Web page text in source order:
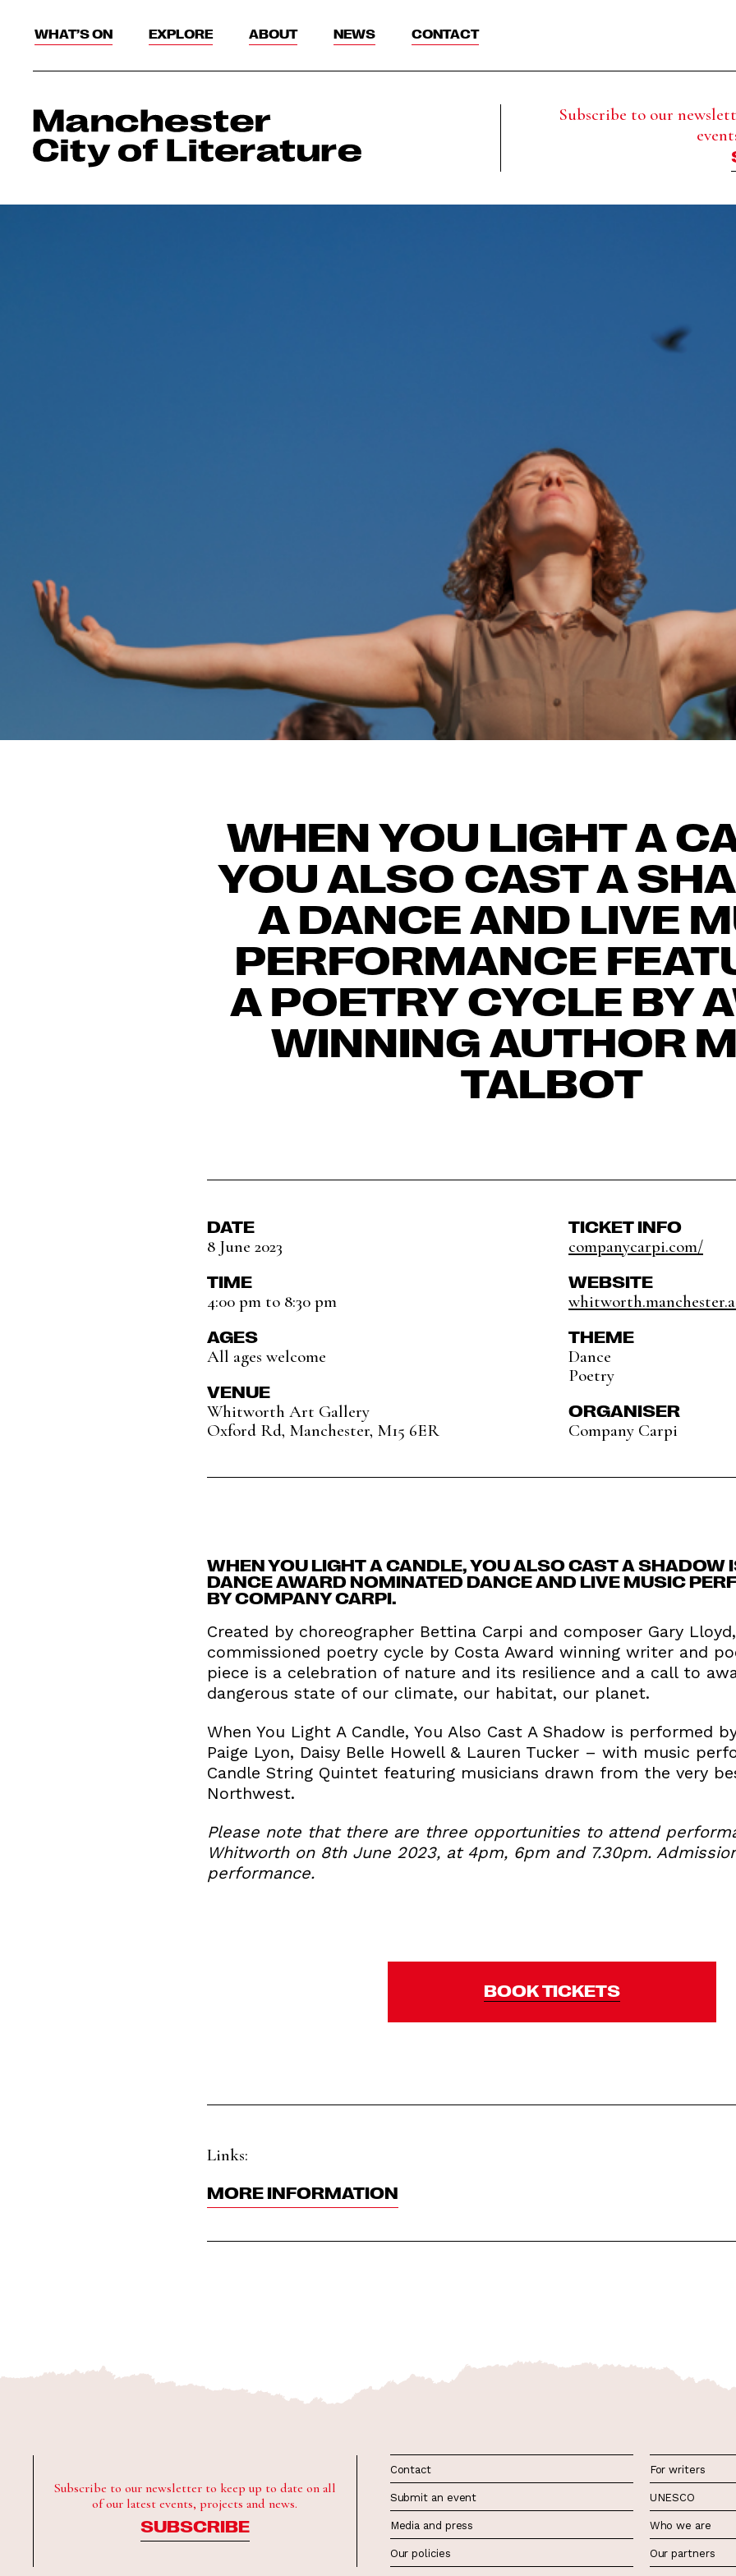
WHAT’S ON EXPLORE ABOUT NEWS CONTACT
Subscribe to our
WHEN YOU LIGHT A
YOU ALSO CAST A
A DANCE AND LIVE
PERFORMANCE
A POETRY CYCLE BY
WINNING AUTHOR
TALBOT
DATE
8 June 2023
TIME
4:00 pm to 8:30 pm
AGES
All ages welcome
VENUE
Whitworth Art Gallery
Oxford Rd, Manchester, M15 6ER
TICKET INFO
companycarpi.com/
WEBSITE
THEME
Dance
Poetry
ORGANISER
Company Carpi
WHEN YOU LIGHT A CANDLE, YOU ALSO CAST A SHADOW
DANCE AWARD NOMINATED DANCE AND LIVE MUSIC
BY COMPANY CARPI.
Created by choreographer Bettina Carpi and composer Gary
commissioned poetry cycle by Costa Award winning writer and
piece is a celebration of nature and its resilience and a call to
dangerous state of our climate, our habitat, our planet.
When You Light A Candle, You Also Cast A Shadow is performed
Paige Lyon, Daisy Belle Howell & Lauren Tucker – with music
Candle String Quintet featuring musicians drawn from the very
Northwest.
Please note that there are three opportunities to attend
Whitworth on 8th June 2023, at 4pm, 6pm and 7.30pm.
performance.
BOOK TICKETS
Links:
MORE INFORMATION
Subscribe to our newsletter to keep up to date on all
of our latest events, projects and news.
SUBSCRIBE
Contact
Submit an event
Media and press
Our policies
For writers
UNESCO
Who we are
Our partners